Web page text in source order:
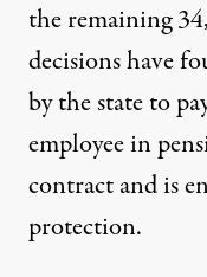
the remaining
decisions have
by the state to
employee in
contract and is
protection.